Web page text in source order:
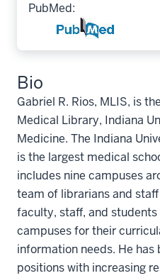
PubMed:
Bio
Gabriel R. Rios, MLIS, is
Medical Library, Indiana
Medicine. The Indiana
is the largest medical
includes nine campuses
team of librarians and
faculty, staff, and
campuses for their
information needs. He
positions with increasing